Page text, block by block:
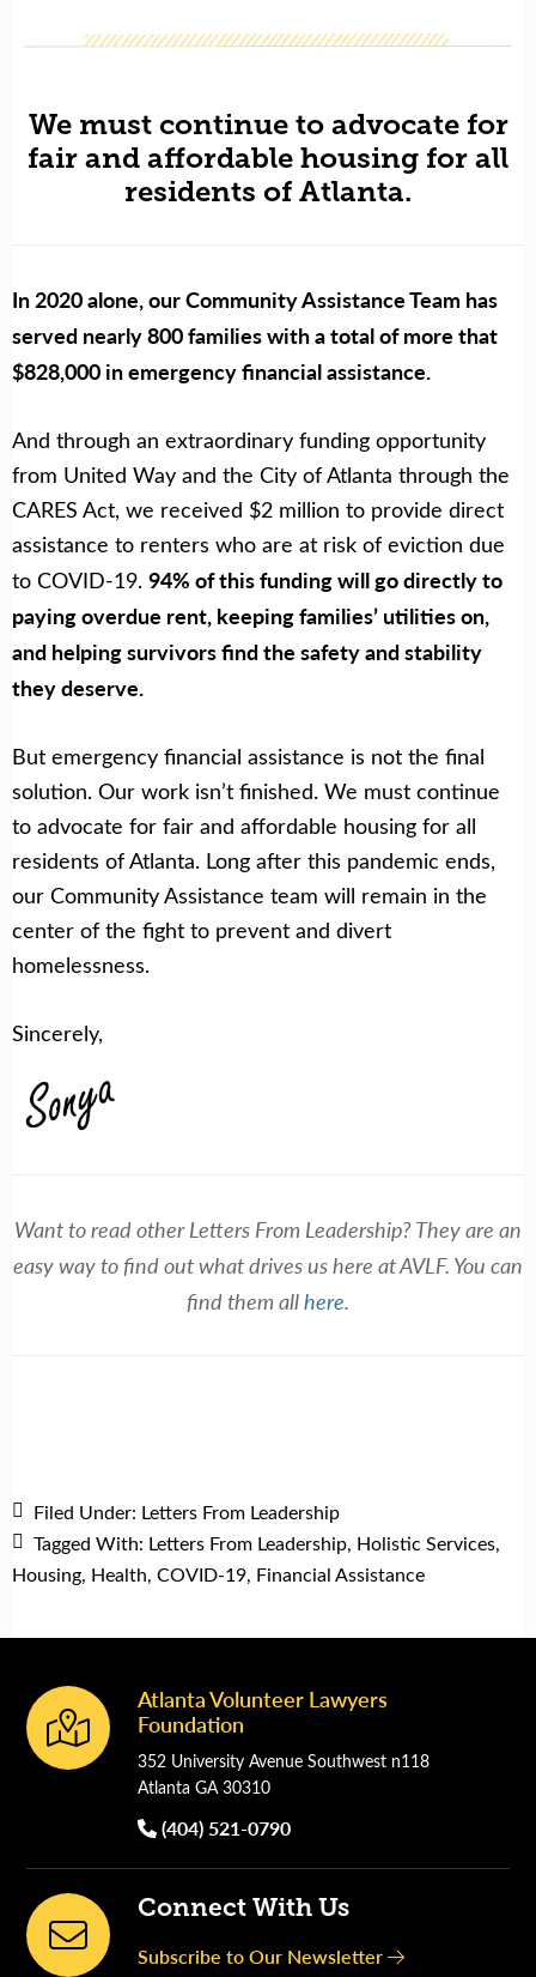
We must continue to advocate for
fair and affordable housing for all
residents of Atlanta.
In 2020 alone, our Community Assistance Team has
served nearly 800 families with a total of more that
$828,000 in emergency financial assistance.
And through an extraordinary funding opportunity
from United Way and the City of Atlanta through the
CARES Act, we received $2 million to provide direct
assistance to renters who are at risk of eviction due
to COVID-19. 94% of this funding will go directly to
paying overdue rent, keeping families’ utilities on,
and helping survivors find the safety and stability
they deserve.
But emergency financial assistance is not the final
solution. Our work isn’t finished. We must continue
to advocate for fair and affordable housing for all
residents of Atlanta. Long after this pandemic ends,
our Community Assistance team will remain in the
center of the fight to prevent and divert
homelessness.
Sincerely,
Want to read other Letters From Leadership? They are an
easy way to find out what drives us here at AVLF. You can
find them allhere.
Filed Under: Letters From Leadership
Tagged With: Letters From Leadership, Holistic Services,
Housing, Health, COVID-19, Financial Assistance
Footer
Atlanta Volunteer Lawyers
Foundation
352 University Avenue Southwest n118
Atlanta GA 30310
(404) 521-0790
Connect With Us
Subscribe to Our Newsletter